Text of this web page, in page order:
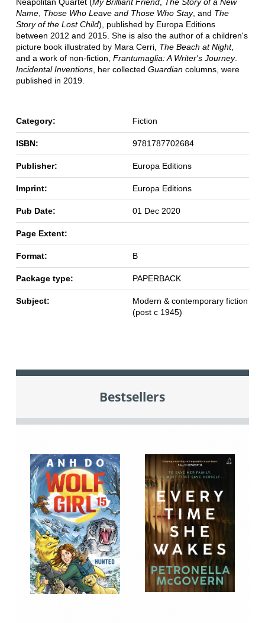
Neapolitan Quartet (My Brilliant Friend, The Story of a New
Name, Those Who Leave and Those Who Stay, and The
Story of the Lost Child), published by Europa Editions
between 2012 and 2015. She is also the author of a children's
picture book illustrated by Mara Cerri, The Beach at Night,
and a work of non-fiction, Frantumaglia: A Writer's Journey.
Incidental Inventions, her collected Guardian columns, were
published in 2019.
Category: Fiction
ISBN: 9781787702684
Publisher: Europa Editions
Imprint: Europa Editions
Pub Date: 01 Dec 2020
Page Extent:
Format: B
Package type: PAPERBACK
Subject:
Modern & contemporary fiction
(post c 1945)
Bestsellers